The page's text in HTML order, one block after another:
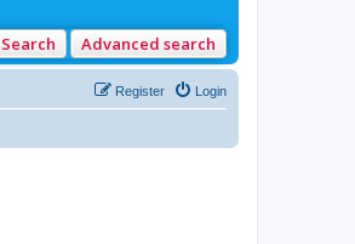
Search Advanced search
Login
Register